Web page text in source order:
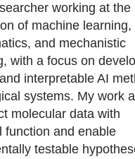
working at the
of machine learning,
and mechanistic
with a focus on
interpretable AI
systems. My work
molecular data with
function and enable
testable